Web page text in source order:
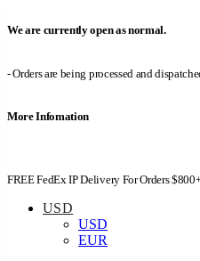
We are currently open as normal.
- Orders are being processed and
More Infomation
FREE FedEx IP Delivery For Orders
USD
USD
EUR